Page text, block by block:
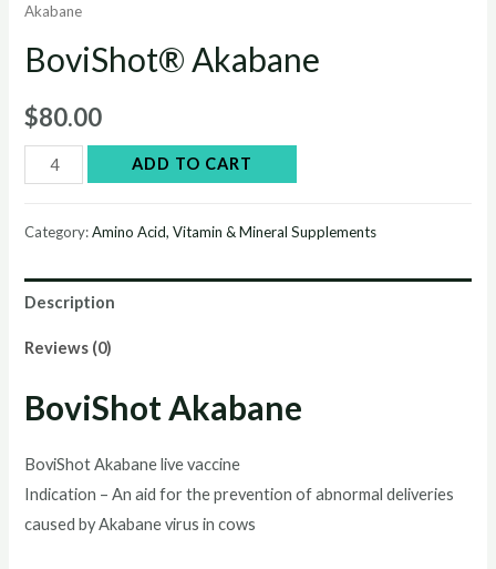
Akabane
BoviShot® Akabane
$80.00
BoviShot®
Akabane
ADD TO CART
Category:Amino Acid, Vitamin & Mineral Supplements
Description
Reviews (0)
BoviShot Akabane
BoviShot Akabane live vaccine
Indication – An aid for the prevention of abnormal deliveries
caused by Akabane virus in cows